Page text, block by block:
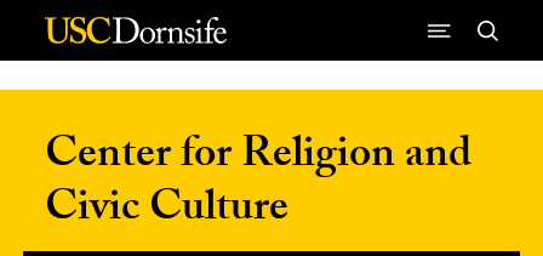
Skip to Content
Center for Religion and
Civic Culture